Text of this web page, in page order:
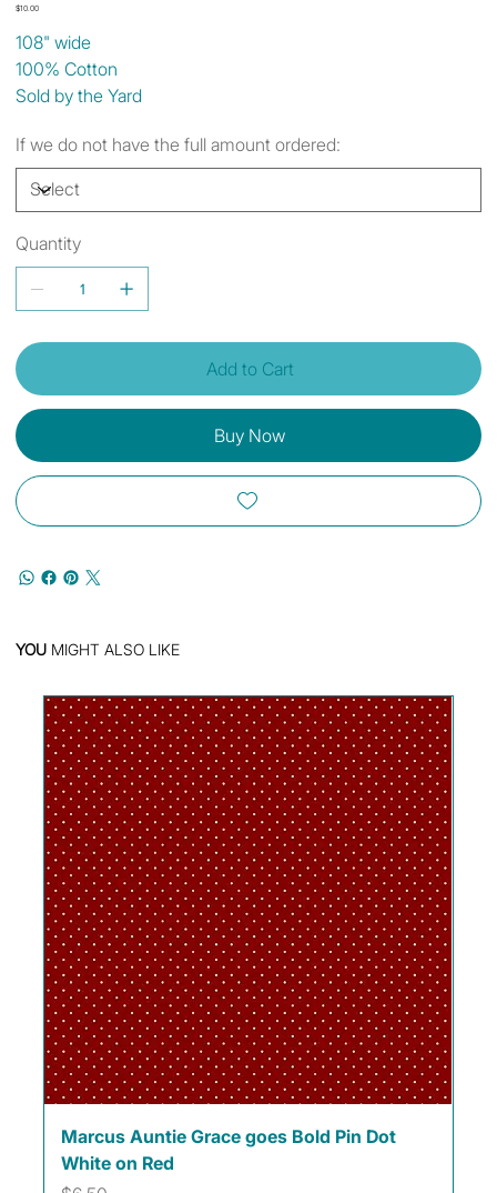
Price
$10.00
108" wide
100% Cotton
Sold by the Yard
If we do not have the full amount ordered:
Quantity
Add to Cart
Buy Now
YOU MIGHT ALSO LIKE
Marcus Auntie Grace goes Bold Pin Dot
White on Red